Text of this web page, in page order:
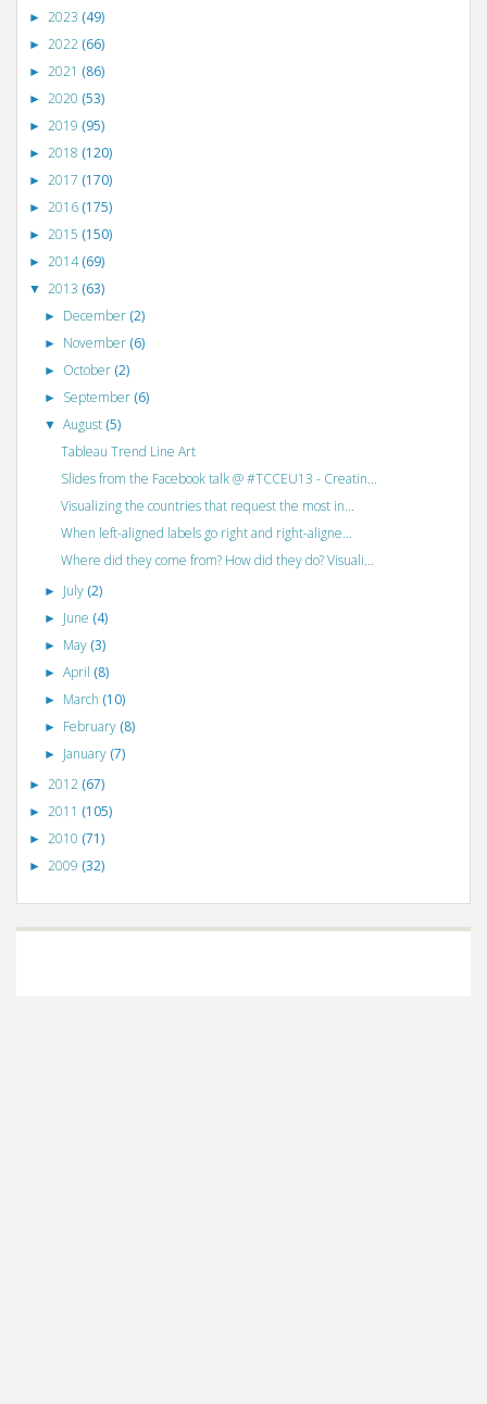
► 2023 (49)
► 2022 (66)
► 2021 (86)
► 2020 (53)
► 2019 (95)
► 2018 (120)
► 2017 (170)
► 2016 (175)
► 2015 (150)
► 2014(69)
▼ 2013 (63)
► December (2)
► November (6)
► October (2)
► September (6)
▼August (5)
Tableau Trend Line Art
Slides from the Facebook talk @ #TCCEU13 - Creatin...
Visualizing the countries that request the most in...
When left-aligned labels go right and right-aligne...
Where did they come from? How did they do? Visuali...
► July (2)
► June (4)
► May (3)
►April (8)
► March (10)
► February (8)
► January (7)
► 2012 (67)
► 2011 (105)
► 2010 (71)
► 2009 (32)